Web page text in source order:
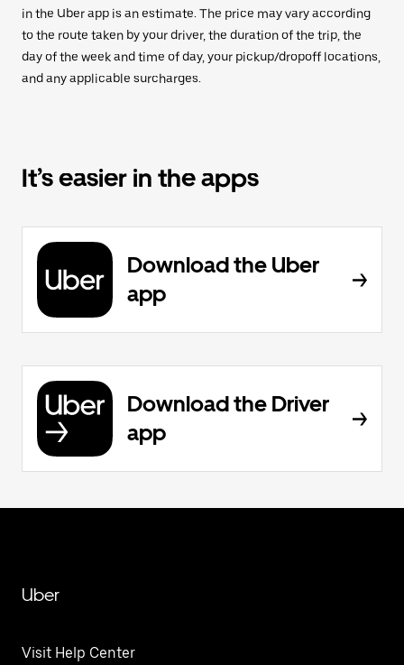
in the Uber app is an estimate. The price may vary according
to the route taken by your driver, the duration of the trip, the
day of the week and time of day, your pickup/dropoff locations,
and any applicable surcharges.
It’s easier in the apps
Download the Uber
app
Download the Driver
app
Uber
Visit Help Center